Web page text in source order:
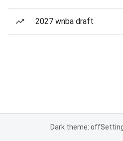
2027 wnba draft
Dark theme: off